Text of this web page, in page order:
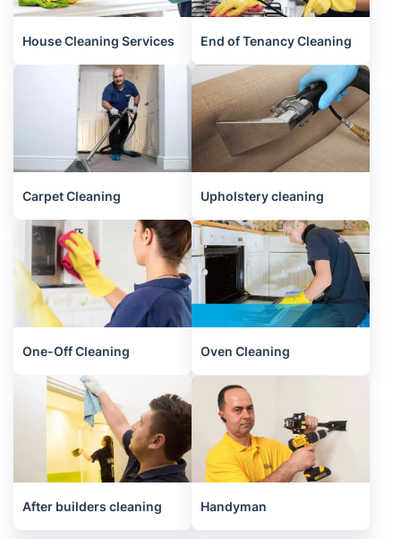
House Cleaning Services End of Tenancy Cleaning
Carpet Cleaning Upholstery cleaning
One-Off Cleaning Oven Cleaning
After builders cleaning Handyman